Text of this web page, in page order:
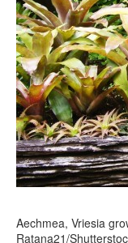
Aechmea, Vriesia
Ratana21/